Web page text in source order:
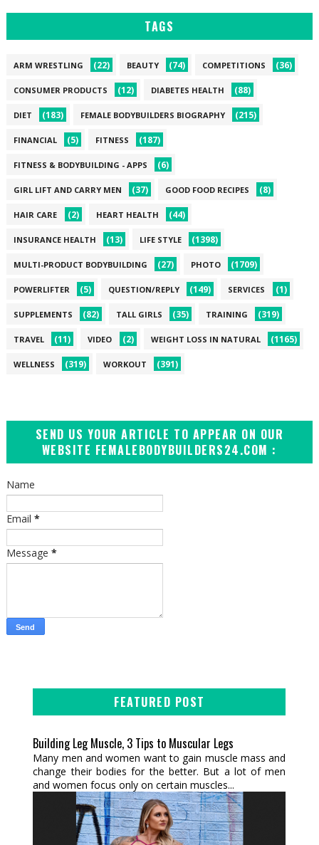
TAGS
ARM WRESTLING (22) BEAUTY (74) COMPETITIONS (36)
CONSUMER PRODUCTS (12) DIABETES HEALTH (88)
DIET (183) FEMALE BODYBUILDERS BIOGRAPHY (215)
FINANCIAL (5) FITNESS (187)
FITNESS & BODYBUILDING - APPS (6)
GIRL LIFT AND CARRY MEN (37) GOOD FOOD RECIPES (8)
HAIR CARE (2) HEART HEALTH (44)
INSURANCE HEALTH (13) LIFE STYLE (1398)
MULTI-PRODUCT BODYBUILDING (27) PHOTO (1709)
POWERLIFTER (5) QUESTION/REPLY (149) SERVICES (1)
SUPPLEMENTS (82) TALL GIRLS (35) TRAINING (319)
TRAVEL (11) VIDEO (2) WEIGHT LOSS IN NATURAL (1165)
WELLNESS (319) WORKOUT (391)
SEND US YOUR ARTICLE TO APPEAR ON OUR
WEBSITE FEMALEBODYBUILDERS24.COM :
Name
Email *
Message *
FEATURED POST
Building Leg Muscle, 3 Tips to Muscular Legs
Many men and women want to gain muscle mass and
change their bodies for the better. But a lot of men
and women focus only on certain muscles...